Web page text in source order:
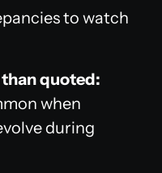
to watch
quoted:
when
during